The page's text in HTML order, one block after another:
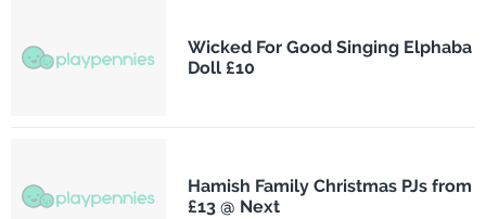
Wicked For Good Singing Elphaba
Doll £10
Hamish Family Christmas PJs from
£13 @ Next